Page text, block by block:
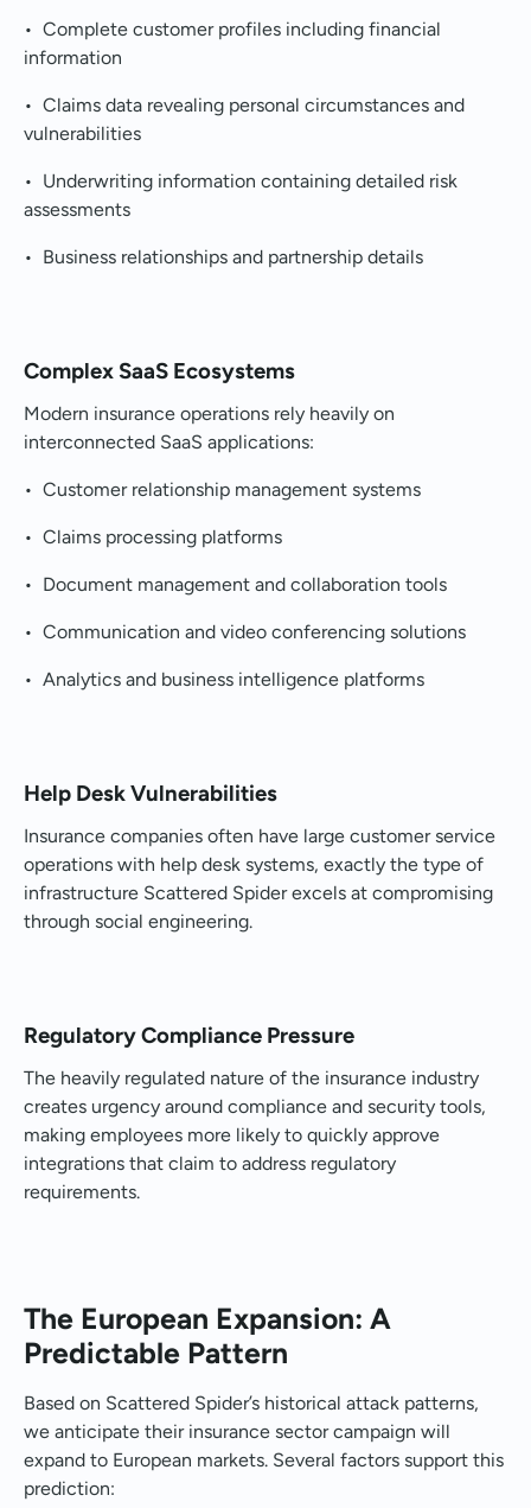
• Complete customer profiles including financial
information
• Claims data revealing personal circumstances and
vulnerabilities
• Underwriting information containing detailed risk
assessments
• Business relationships and partnership details
Complex SaaS Ecosystems
Modern insurance operations rely heavily on
interconnected SaaS applications:
• Customer relationship management systems
• Claims processing platforms
• Document management and collaboration tools
• Communication and video conferencing solutions
• Analytics and business intelligence platforms
Help Desk Vulnerabilities
Insurance companies often have large customer service
operations with help desk systems, exactly the type of
infrastructure Scattered Spider excels at compromising
through social engineering.
Regulatory Compliance Pressure
The heavily regulated nature of the insurance industry
creates urgency around compliance and security tools,
making employees more likely to quickly approve
integrations that claim to address regulatory
requirements.
The European Expansion: A
Predictable Pattern
Based on Scattered Spider’s historical attack patterns,
we anticipate their insurance sector campaign will
expand to European markets. Several factors support this
prediction: